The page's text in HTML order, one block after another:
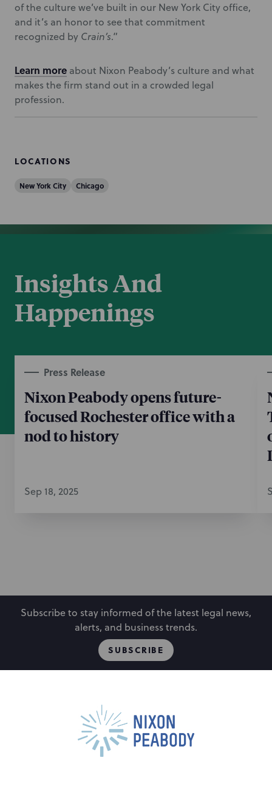
of the culture we’ve built in our New York City office,
and it’s an honor to see that commitment
recognized by Crain’s.”
Learn more about Nixon Peabody’s culture and what
makes the firm stand out in a crowded legal
profession.
LOCATIONS
New York City Chicago
Insights And
Happenings
Press Release
Nixon Peabody opens future-
focused Rochester office with a
nod to history
Sep 18, 2025
Subscribe to stay informed of the latest legal news,
alerts, and business trends.
SUBSCRIBE
Capabilities
Locations
Events
Careers
Alumni